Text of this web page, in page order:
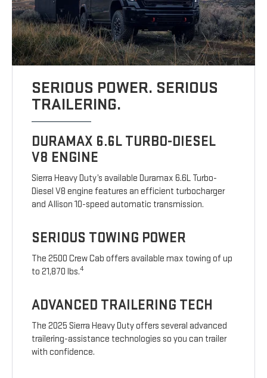
SERIOUS POWER. SERIOUS
TRAILERING.
DURAMAX 6.6L TURBO-DIESEL
V8 ENGINE
Sierra Heavy Duty’s available Duramax 6.6L Turbo-
Diesel V8 engine features an efficient turbocharger
and Allison 10-speed automatic transmission.
SERIOUS TOWING POWER
The 2500 Crew Cab offers available max towing of up
to 21,870 lbs.4
ADVANCED TRAILERING TECH
The 2025 Sierra Heavy Duty offers several advanced
trailering-assistance technologies so you can trailer
with confidence.